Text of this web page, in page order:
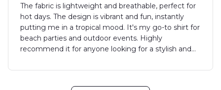
The fabric is lightweight and breathable, perfect for
hot days. The design is vibrant and fun, instantly
putting me in a tropical mood. It's my go-to shirt for
beach parties and outdoor events. Highly
recommend it for anyone looking for a stylish and